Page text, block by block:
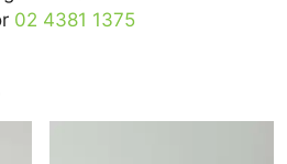
02 4381 1375